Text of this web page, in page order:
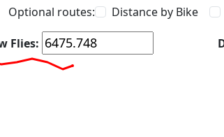
Optional routes:
Distance by Bike
Flies: